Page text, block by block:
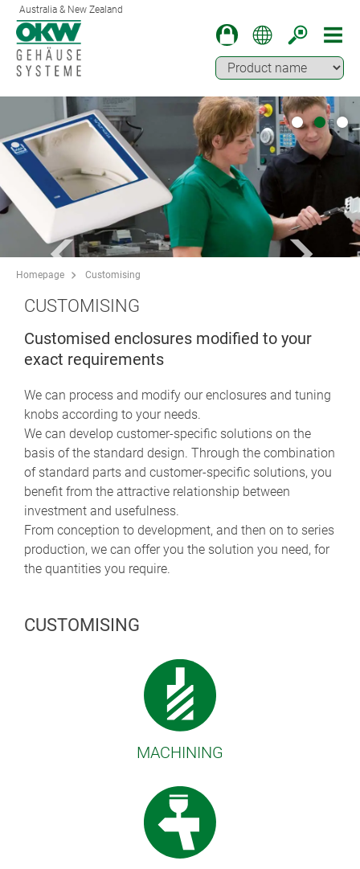
Australia & New Zealand
Homepage Customising
CUSTOMISING
Customised enclosures modified to your
exact requirements
We can process and modify our enclosures and tuning
knobs according to your needs.
We can develop customer-specific solutions on the
basis of the standard design. Through the combination
of standard parts and customer-specific solutions, you
benefit from the attractive relationship between
investment and usefulness.
From conception to development, and then on to series
production, we can offer you the solution you need, for
the quantities you require.
CUSTOMISING
MACHINING